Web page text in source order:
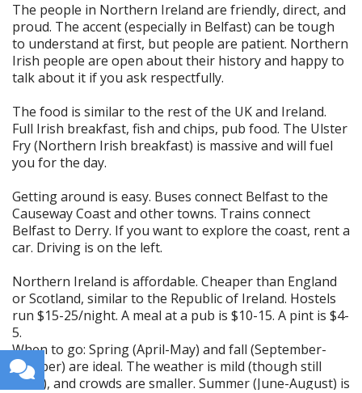
The people in Northern Ireland are friendly, direct, and
proud. The accent (especially in Belfast) can be tough
to understand at first, but people are patient. Northern
Irish people are open about their history and happy to
talk about it if you ask respectfully.
The food is similar to the rest of the UK and Ireland.
Full Irish breakfast, fish and chips, pub food. The Ulster
Fry (Northern Irish breakfast) is massive and will fuel
you for the day.
Getting around is easy. Buses connect Belfast to the
Causeway Coast and other towns. Trains connect
Belfast to Derry. If you want to explore the coast, rent a
car. Driving is on the left.
Northern Ireland is affordable. Cheaper than England
or Scotland, similar to the Republic of Ireland. Hostels
run $15-25/night. A meal at a pub is $10-15. A pint is $4-
5.
When to go: Spring (April-May) and fall (September-
October) are ideal. The weather is mild (though still
rainy), and crowds are smaller. Summer (June-August) is